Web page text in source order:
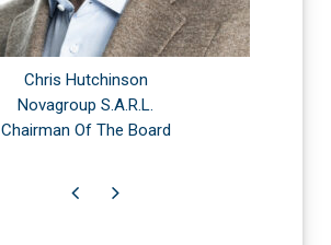
Chris Hutchinson
Novagroup S.A.R.L.
Chairman Of The Board